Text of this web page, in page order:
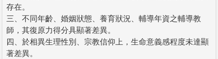
存在。
三、不同年齡、婚姻狀態、養育狀況、輔導年資之輔導教
師，其復原力得分具顯著差異。
四、於相異生理性別、宗教信仰上，生命意義感程度未達顯
著差異。